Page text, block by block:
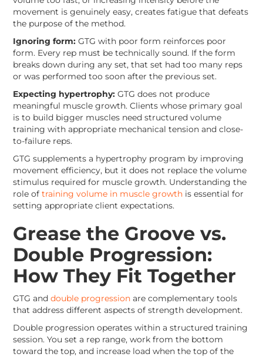
movement is genuinely easy, creates fatigue that defeats
the purpose of the method.
Ignoring form:GTG with poor form reinforces poor
form. Every rep must be technically sound. If the form
breaks down during any set, that set had too many reps
or was performed too soon after the previous set.
Expecting hypertrophy: GTG does not produce
meaningful muscle growth. Clients whose primary goal
is to build bigger muscles need structured volume
training with appropriate mechanical tension and close-
to-failure reps.
GTG supplements a hypertrophy program by improving
movement efficiency, but it does not replace the volume
stimulus required for muscle growth. Understanding the
role of training volume in muscle growth is essential for
setting appropriate client expectations.
Grease the Groove vs.
Double Progression:
How They Fit Together
GTG and double progression are complementary tools
that address different aspects of strength development.
Double progression operates within a structured training
session. You set a rep range, work from the bottom
toward the top, and increase load when the top of the